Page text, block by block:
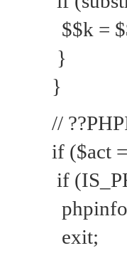
$$k =
}
}
//
if ($act
if
exit;